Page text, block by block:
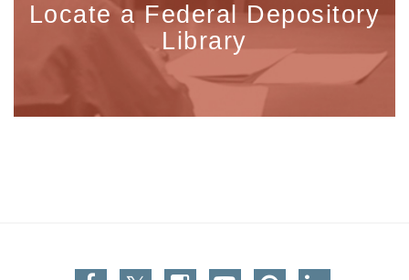
Locate a Federal Depository
Library